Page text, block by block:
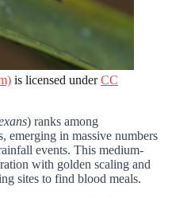
is licensed underCC
) ranks among
emerging in massive numbers
events. This medium-
with golden scaling and
sites to find blood meals.